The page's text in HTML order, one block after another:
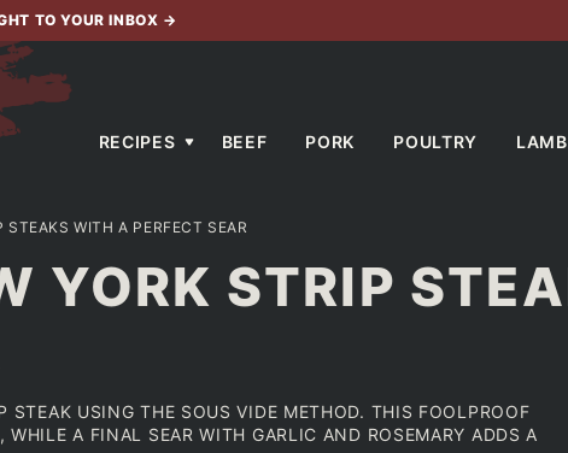
TO YOUR INBOX →
RECIPES BEEF PORK POULTRY LAMB
STEAKS WITH A PERFECT SEAR
YORK STRIP
STEAK USING THE SOUS VIDE METHOD. THIS FOOLPROOF
A FINAL SEAR WITH GARLIC AND ROSEMARY ADDS A